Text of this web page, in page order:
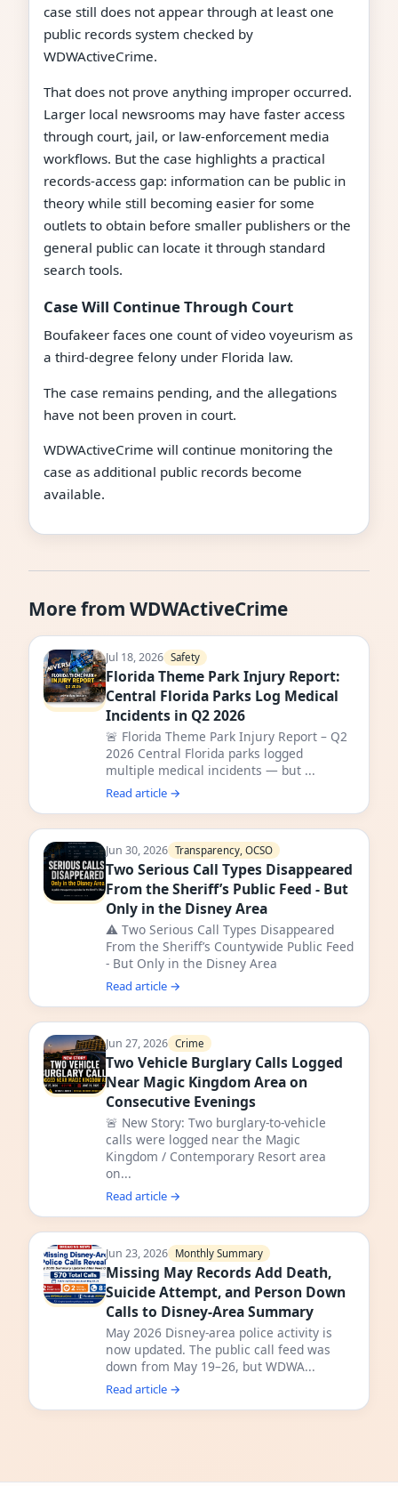
case still does not appear through at least one
public records system checked by
WDWActiveCrime.
That does not prove anything improper occurred.
Larger local newsrooms may have faster access
through court, jail, or law-enforcement media
workflows. But the case highlights a practical
records-access gap: information can be public in
theory while still becoming easier for some
outlets to obtain before smaller publishers or the
general public can locate it through standard
search tools.
Case Will Continue Through Court
Boufakeer faces one count of video voyeurism as
a third-degree felony under Florida law.
The case remains pending, and the allegations
have not been proven in court.
WDWActiveCrime will continue monitoring the
case as additional public records become
available.
More from WDWActiveCrime
Jul 18, 2026 Safety
Florida Theme Park Injury Report:
Central Florida Parks Log Medical
Incidents in Q2 2026
🚨 Florida Theme Park Injury Report – Q2
2026 Central Florida parks logged
multiple medical incidents — but ...
Read article →
Jun 30, 2026 Transparency, OCSO
Two Serious Call Types Disappeared
From the Sheriff’s Public Feed - But
Only in the Disney Area
⚠️ Two Serious Call Types Disappeared
From the Sheriff’s Countywide Public Feed
- But Only in the Disney Area
Read article →
Jun 27, 2026 Crime
Two Vehicle Burglary Calls Logged
Near Magic Kingdom Area on
Consecutive Evenings
🚨 New Story: Two burglary-to-vehicle
calls were logged near the Magic
Kingdom / Contemporary Resort area
on...
Read article →
Jun 23, 2026 Monthly Summary
Missing May Records Add Death,
Suicide Attempt, and Person Down
Calls to Disney-Area Summary
May 2026 Disney-area police activity is
now updated. The public call feed was
down from May 19–26, but WDWA...
Read article →